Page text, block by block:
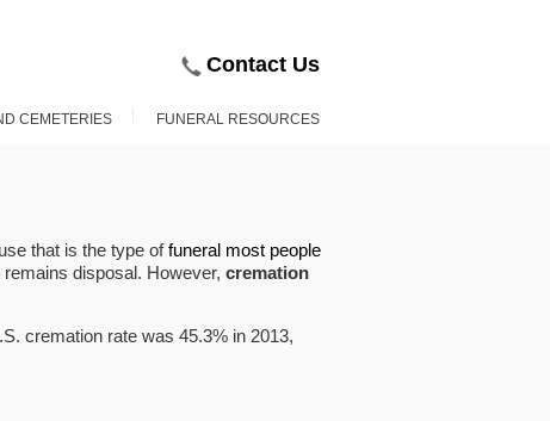
Contact Us
CEMETERIES FUNERAL RESOURCES
that is the type offuneral most people
remains disposal. However, cremation
cremation rate was 45.3% in 2013,